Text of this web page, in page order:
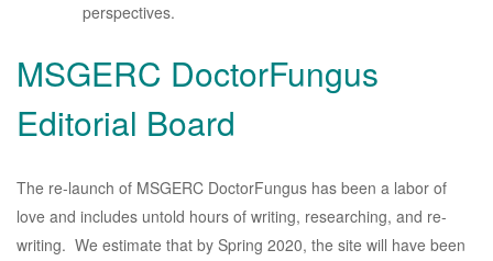
perspectives.
MSGERC DoctorFungus
Editorial Board
The re-launch of MSGERC DoctorFungus has been a labor of
love and includes untold hours of writing, researching, and re-
writing. We estimate that by Spring 2020, the site will have been